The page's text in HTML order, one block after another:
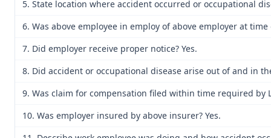
5. State location where accident occurred or occupational
6. Was above employee in employ of above employer at
7. Did employer receive proper notice? Yes.
8. Did accident or occupational disease arise out of and in
9. Was claim for compensation filed within time required by
10. Was employer insured by above insurer? Yes.